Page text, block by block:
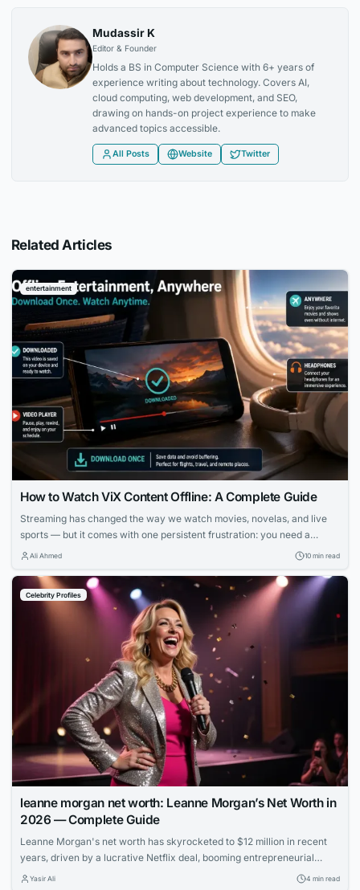
Mudassir K
Editor & Founder
Holds a BS in Computer Science with 6+ years of
experience writing about technology. Covers AI,
cloud computing, web development, and SEO,
drawing on hands-on project experience to make
advanced topics accessible.
All Posts Website Twitter
Related Articles
entertainment
How to Watch ViX Content Offline: A Complete Guide
Streaming has changed the way we watch movies, novelas, and live
sports — but it comes with one persistent frustration: you need a
strong, stable internet connection to enjoy it. Whether you’re on a long
trying to avoid burning through your monthly data plan,...
Ali Ahmed 10 min read
Celebrity Profiles
leanne morgan net worth: Leanne Morgan’s Net Worth in
2026 — Complete Guide
Leanne Morgan's net worth has skyrocketed to $12 million in recent
years, driven by a lucrative Netflix deal, booming entrepreneurial
ventures, and her rapid rise to fame as one of comedy's hottest new
Yasir Ali 4 min read